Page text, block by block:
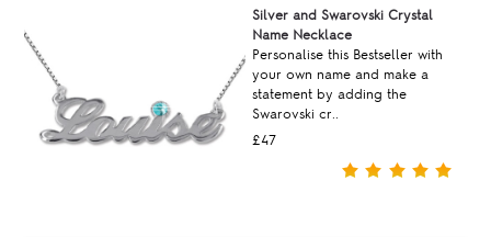
Silver and Swarovski Crystal
Name Necklace
Personalise this Bestseller with
your own name and make a
statement by adding the
Swarovski cr..
£47